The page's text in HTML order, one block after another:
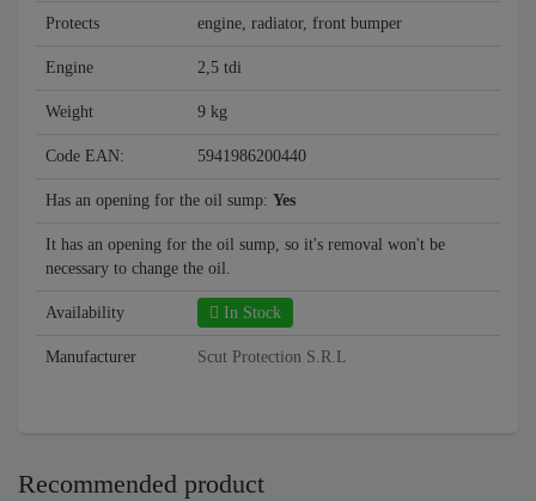
Protects engine, radiator, front bumper
Engine 2,5 tdi
Weight 9 kg
Code EAN: 5941986200440
Has an opening for the oil sump: Yes
It has an opening for the oil sump, so it's removal won't be
necessary to change the oil.
Availability In Stock
Manufacturer Scut Protection S.R.L
Recommended product